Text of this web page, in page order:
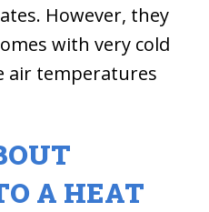
However, they
with very cold
air temperatures
A HEAT